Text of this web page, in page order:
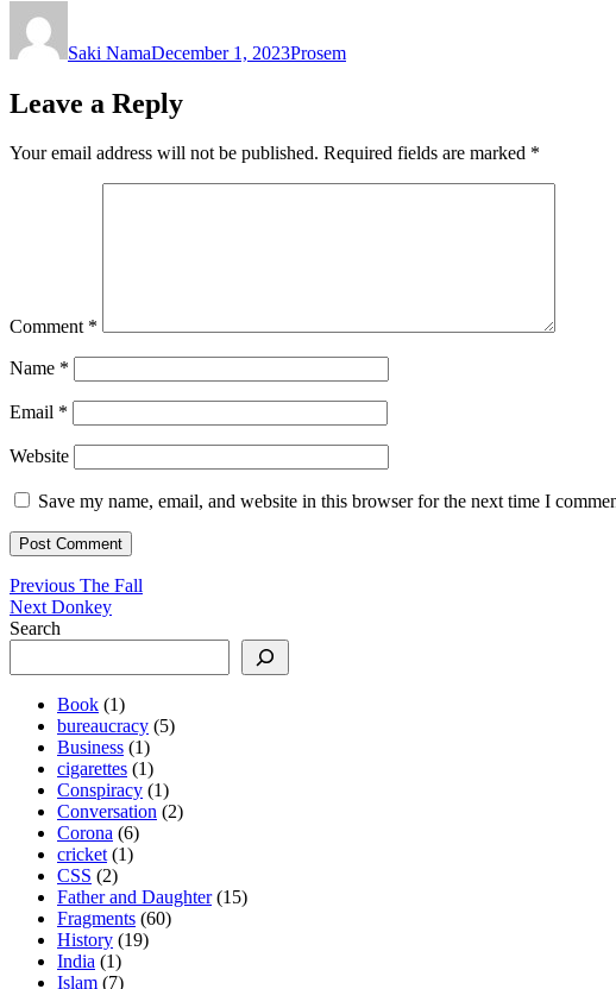
Saki NamaDecember 1, 2023Prosem
Leave a Reply
Your email address will not be published. Required fields are marked *
Comment *
Name *
Email *
Website
Save my name, email, and website in this browser for the next time I
Post
navigation
Previous Previous
post:
The Fall
Next Next
post:
Donkey
Search
Book (1)
bureaucracy (5)
Business (1)
cigarettes (1)
Conspiracy (1)
Conversation (2)
Corona (6)
cricket(1)
CSS (2)
Father and Daughter(15)
Fragments (60)
History (19)
India (1)
Islam (7)